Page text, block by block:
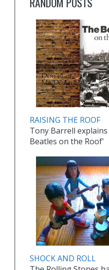
RAISING THE ROOF
Tony Barrell
Beatles on the Roof'
SHOCK AND ROLL